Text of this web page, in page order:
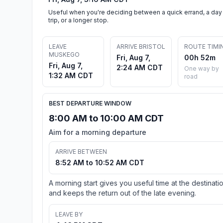
Useful when you're deciding between a quick errand, a day
trip, or a longer stop.
LEAVE
MUSKEGO
Fri, Aug 7,
1:32 AM CDT
ARRIVE BRISTOL
Fri, Aug 7,
2:24 AM CDT
ROUTE
00h 52m
One way by
road
BEST DEPARTURE WINDOW
8:00 AM to 10:00 AM CDT
Aim for a morning departure
ARRIVE BETWEEN
8:52 AM to 10:52 AM CDT
A morning start gives you useful time at the
and keeps the return out of the late evening.
LEAVE BY